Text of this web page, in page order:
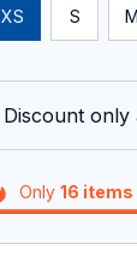
XS S M
Discount only
Only 16 items